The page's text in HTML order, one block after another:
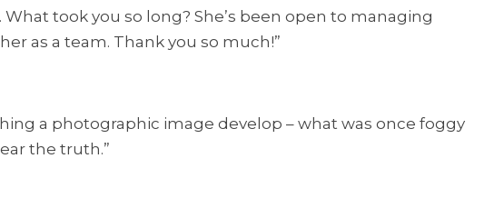
took you so long? She’s been open to managing
as a team. Thank you so much!”
a photographic image develop – what was once foggy
the truth.”